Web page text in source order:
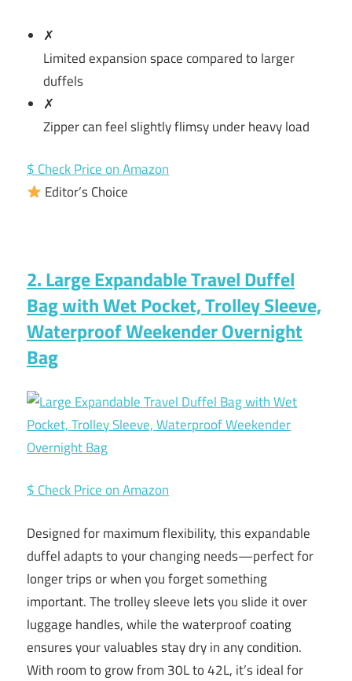
✗
Limited expansion space compared to larger
duffels
✗
Zipper can feel slightly flimsy under heavy load
$ Check Price on Amazon
Editor’s Choice
2. Large Expandable Travel Duffel
Bag with Wet Pocket, Trolley Sleeve,
Waterproof Weekender Overnight
Bag
$ Check Price on Amazon
Designed for maximum flexibility, this expandable
duffel adapts to your changing needs—perfect for
longer trips or when you forget something
important. The trolley sleeve lets you slide it over
luggage handles, while the waterproof coating
ensures your valuables stay dry in any condition.
With room to grow from 30L to 42L, it’s ideal for